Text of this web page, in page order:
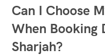
Can I Choose
When Booking
Sharjah?